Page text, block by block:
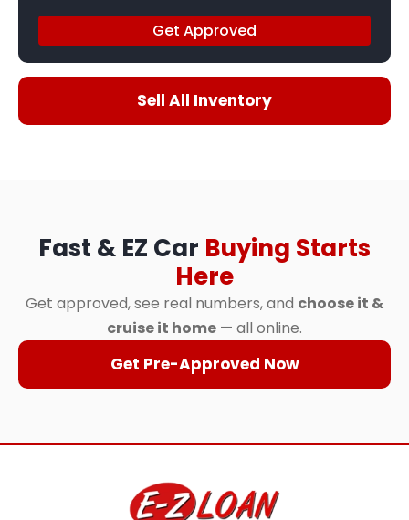
Get Approved
Sell All Inventory
Fast & EZ Car Buying Starts
Here
Get approved, see real numbers, and choose it &
cruise it home — all online.
Get Pre-Approved Now